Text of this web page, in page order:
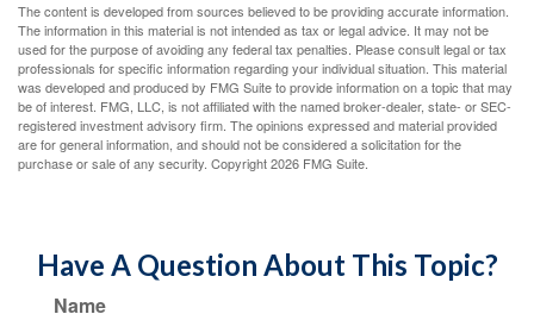
The content is developed from sources believed to be providing accurate information.
The information in this material is not intended as tax or legal advice. It may not be
used for the purpose of avoiding any federal tax penalties. Please consult legal or tax
professionals for specific information regarding your individual situation. This material
was developed and produced by FMG Suite to provide information on a topic that may
be of interest. FMG, LLC, is not affiliated with the named broker-dealer, state- or SEC-
registered investment advisory firm. The opinions expressed and material provided
are for general information, and should not be considered a solicitation for the
purchase or sale of any security. Copyright2026 FMG Suite.
Have A Question About This Topic?
Name